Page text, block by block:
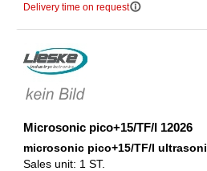
Delivery time on requestinfo_outline
Microsonic pico+15/TF/I 12026
microsonic pico+15/TF/I
Sales unit: 1 ST.